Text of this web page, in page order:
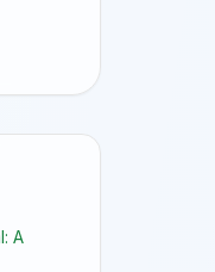
A